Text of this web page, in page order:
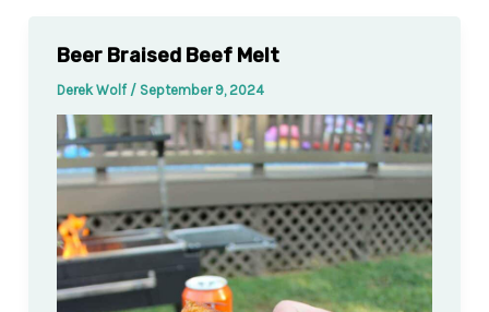
Beer Braised Beef Melt
Derek Wolf / September 9, 2024